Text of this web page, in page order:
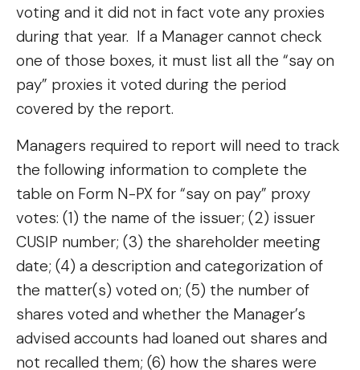
voting and it did not in fact vote any proxies
during that year. If a Manager cannot check
one of those boxes, it must list all the “say on
pay” proxies it voted during the period
covered by the report.
Managers required to report will need to track
the following information to complete the
table on Form N-PX for “say on pay” proxy
votes: (1) the name of the issuer; (2) issuer
CUSIP number; (3) the shareholder meeting
date; (4) a description and categorization of
the matter(s) voted on; (5) the number of
shares voted and whether the Manager’s
advised accounts had loaned out shares and
not recalled them; (6) how the shares were